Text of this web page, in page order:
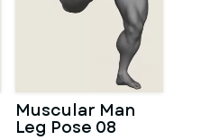
Muscular Man
Leg Pose 08